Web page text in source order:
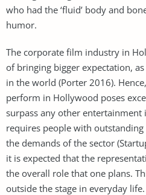
who had the ‘fluid’ body and
humor.
The corporate film industry in
of bringing bigger expectation,
in the world (Porter 2016).
perform in Hollywood poses
surpass any other
requires people with
the demands of the sector
it is expected that the
the overall role that one plans.
outside the stage in everyday